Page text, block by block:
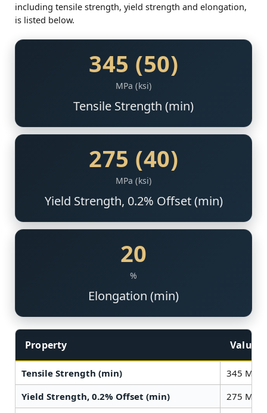
including tensile strength, yield strength and elongation,
is listed below.
345 (50)
MPa (ksi)
Tensile Strength (min)
275 (40)
MPa (ksi)
Yield Strength, 0.2% Offset (min)
20
%
Elongation (min)
Property Value
Tensile Strength (min)
345 MPa
Yield Strength, 0.2% Offset (min)
275 MPa